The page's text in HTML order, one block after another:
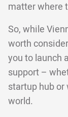
matter where
So, while
worth
you to launch
support –
startup hub
world.